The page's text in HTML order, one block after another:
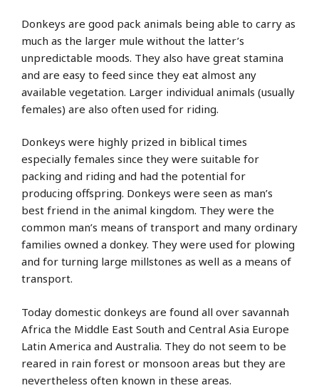
Donkeys are good pack animals being able to carry as
much as the larger mule without the latter’s
unpredictable moods. They also have great stamina
and are easy to feed since they eat almost any
available vegetation. Larger individual animals (usually
females) are also often used for riding.
Donkeys were highly prized in biblical times
especially females since they were suitable for
packing and riding and had the potential for
producing offspring. Donkeys were seen as man’s
best friend in the animal kingdom. They were the
common man’s means of transport and many ordinary
families owned a donkey. They were used for plowing
and for turning large millstones as well as a means of
transport.
Today domestic donkeys are found all over savannah
Africa the Middle East South and Central Asia Europe
Latin America and Australia. They do not seem to be
reared in rain forest or monsoon areas but they are
nevertheless often known in these areas.